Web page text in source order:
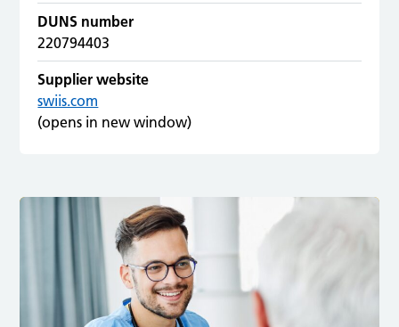
DUNS number
220794403
Supplier website
swiis.com
(opens in new window)